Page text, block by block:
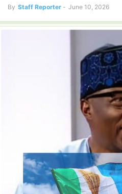
By Staff Reporter - June 10, 2026